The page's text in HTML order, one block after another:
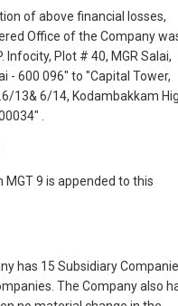
of above financial losses,
Office of the Company
Infocity, Plot # 40, MGR Salai,
- 600 096" to "Capital Tower,
13& 6/14, Kodambakkam
.
9 is appended to this
has 15 Subsidiary
The Company also